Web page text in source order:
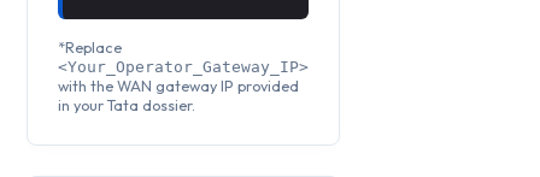
*Replace
<Your_Operator_Gateway_IP>
with the WAN gateway IP provided
in your Tata dossier.